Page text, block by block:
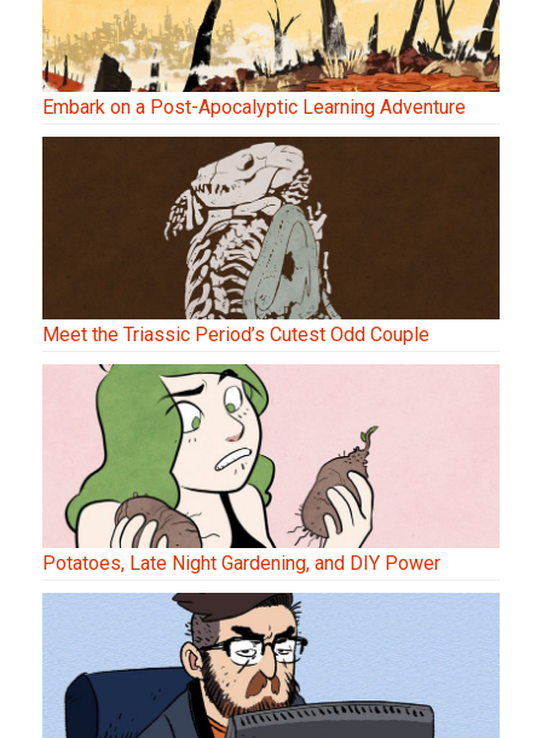
Embark on a Post-Apocalyptic Learning Adventure
Meet the Triassic Period’s Cutest Odd Couple
Potatoes, Late Night Gardening, and DIY Power